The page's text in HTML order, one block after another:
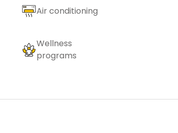
Air conditioning
Wellness
programs